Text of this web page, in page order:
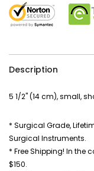
Description
5 1/2" (14 cm), small,
* Surgical Grade,
Surgical Instruments.
* Free Shipping! In the
$150.